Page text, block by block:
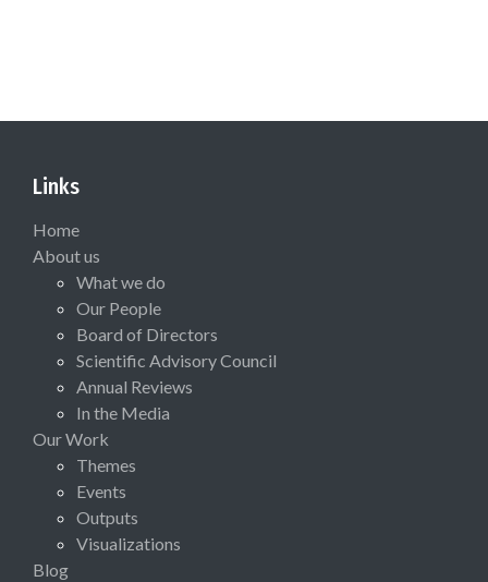
Links
Home
About us
What we do
Our People
Board of Directors
Scientific Advisory Council
Annual Reviews
In the Media
Our Work
Themes
Events
Outputs
Visualizations
Blog